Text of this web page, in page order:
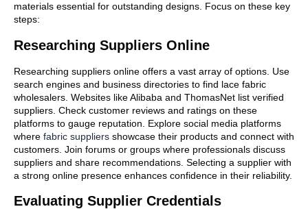
materials essential for outstanding designs. Focus on these key
steps:
Researching Suppliers Online
Researching suppliers online offers a vast array of options. Use
search engines and business directories to find lace fabric
wholesalers. Websites like Alibaba and ThomasNet list verified
suppliers. Check customer reviews and ratings on these
platforms to gauge reputation. Explore social media platforms
where fabric suppliers showcase their products and connect with
customers. Join forums or groups where professionals discuss
suppliers and share recommendations. Selecting a supplier with
a strong online presence enhances confidence in their reliability.
Evaluating Supplier Credentials